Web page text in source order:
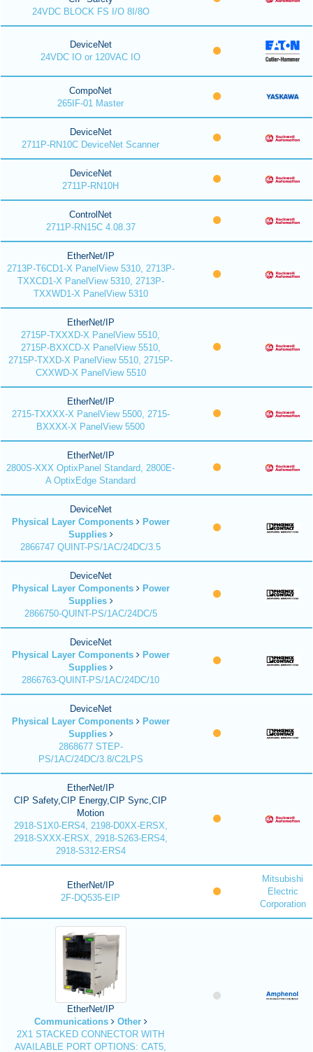
24VDC BLOCK FS I/O 8I/8O
DeviceNet
24VDC IO or 120VAC IO
CompoNet
265IF-01 Master
DeviceNet
2711P-RN10C DeviceNet Scanner
DeviceNet
2711P-RN10H
ControlNet
2711P-RN15C 4.08.37
EtherNet/IP
2713P-T6CD1-X PanelView 5310, 2713P-
TXXCD1-X PanelView 5310, 2713P-
TXXWD1-X PanelView 5310
EtherNet/IP
2715P-TXXXD-X PanelView 5510,
2715P-BXXCD-X PanelView 5510,
2715P-TXXD-X PanelView 5510, 2715P-
CXXWD-X PanelView 5510
EtherNet/IP
2715-TXXXX-X PanelView 5500, 2715-
BXXXX-X PanelView 5500
EtherNet/IP
2800S-XXX OptixPanel Standard, 2800E-
A OptixEdge Standard
DeviceNet
Physical Layer Components
Power
Supplies
2866747 QUINT-PS/1AC/24DC/3.5
DeviceNet
Physical Layer Components
Power
Supplies
2866750-QUINT-PS/1AC/24DC/5
DeviceNet
Physical Layer Components
Power
Supplies
2866763-QUINT-PS/1AC/24DC/10
DeviceNet
Physical Layer Components
Power
Supplies
2868677 STEP-
PS/1AC/24DC/3.8/C2LPS
EtherNet/IP
CIP Safety,CIP Energy,CIP Sync,CIP
Motion
2918-S1X0-ERS4, 2198-D0XX-ERSX,
2918-SXXX-ERSX, 2918-S263-ERS4,
2918-S312-ERS4
EtherNet/IP
2F-DQ535-EIP
Mitsubishi
Electric
Corporation
EtherNet/IP
Communications
Other
2X1 STACKED CONNECTOR WITH
AVAILABLE PORT OPTIONS: CAT5,